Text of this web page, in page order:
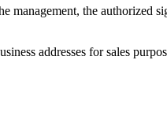
management, the authorized
addresses for sales